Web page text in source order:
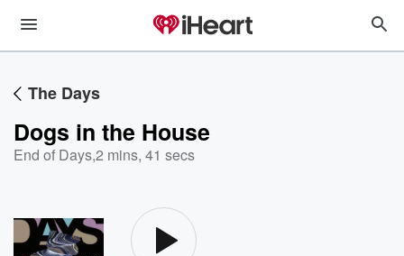
The Days
Dogs in the House
End of Days,2 mins, 41 secs